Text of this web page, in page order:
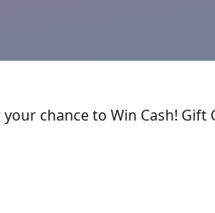
chance to Win Cash! Gift